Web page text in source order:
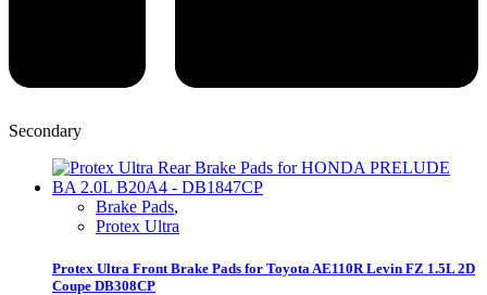
Secondary
Brake Pads,
Protex Ultra
Protex Ultra Front Brake Pads for Toyota AE110R Levin FZ 1.5L 2D
Coupe DB308CP